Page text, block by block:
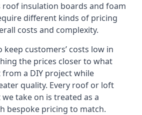
roof insulation boards and foam
different kinds of pricing
costs and complexity.
customers’ costs low in
the prices closer to what
a DIY project while
quality. Every roof or loft
take on is treated as a
bespoke pricing to match.